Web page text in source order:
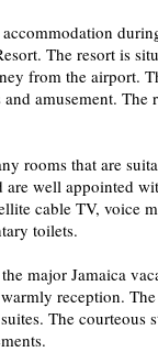
The resort is
from the airport.
amusement. The
rooms that are
are well appointed
cable TV, voice
toilets.
major Jamaica
reception.
The courteous